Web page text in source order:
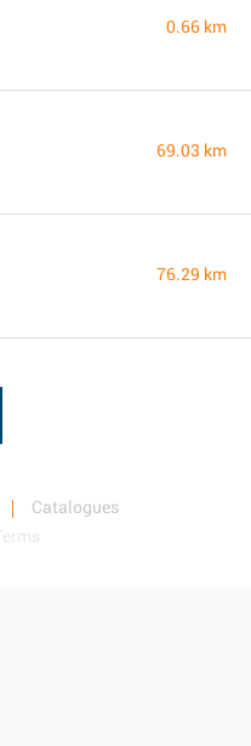
0.66 km
69.03 km
76.29 km
Catalogues